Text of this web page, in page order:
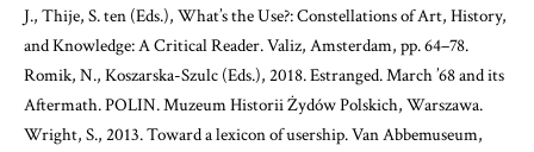
J., Thije, S. ten (Eds.), What’s the Use?: Constellations of Art, History,
and Knowledge: A Critical Reader. Valiz, Amsterdam, pp. 64–78.
Romik, N., Koszarska-Szulc (Eds.), 2018. Estranged. March ’68 and its
Aftermath. POLIN. Muzeum Historii Żydów Polskich, Warszawa.
Wright, S., 2013. Toward a lexicon of usership. Van Abbemuseum,